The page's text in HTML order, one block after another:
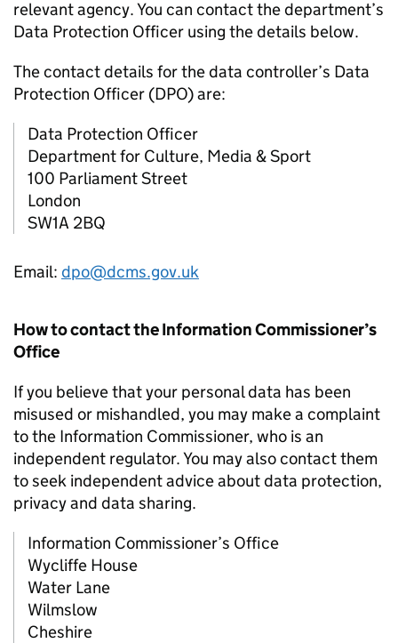
relevant agency. You can contact the department’s
Data Protection Officer using the details below.
The contact details for the data controller’s Data
Protection Officer (DPO) are:
Data Protection Officer
Department for Culture, Media & Sport
100 Parliament Street
London
SW1A 2BQ
Email: dpo@dcms.gov.uk
How to contact the Information Commissioner’s
Office
If you believe that your personal data has been
misused or mishandled, you may make a complaint
to the Information Commissioner, who is an
independent regulator. You may also contact them
to seek independent advice about data protection,
privacy and data sharing.
Information Commissioner’s Office
Wycliffe House
Water Lane
Wilmslow
Cheshire